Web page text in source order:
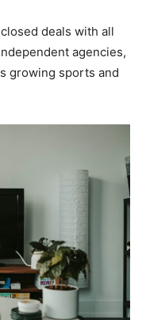
deals with all
agencies,
growing sports and